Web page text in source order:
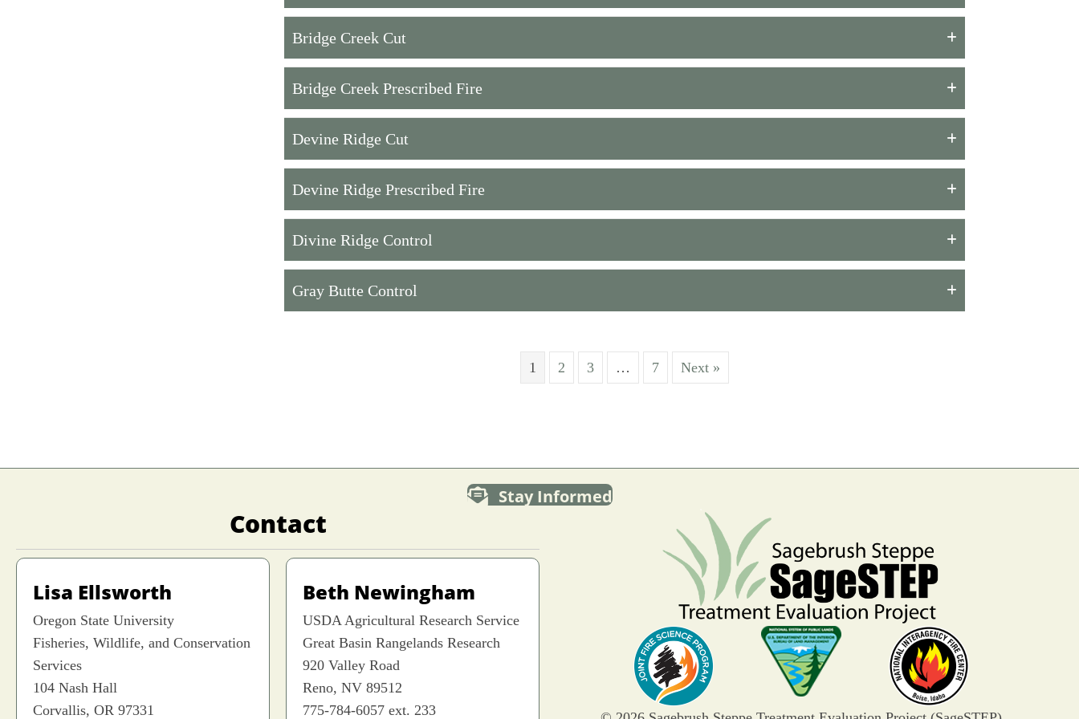
Bridge Creek Cut
Bridge Creek Prescribed Fire
Devine Ridge Cut
Devine Ridge Prescribed Fire
Divine Ridge Control
Gray Butte Control
1 2 3 … 7 Next »
Stay Informed
Contact
Lisa Ellsworth
Oregon State University
Fisheries, Wildlife, and Conservation
Services
104 Nash Hall
Corvallis, OR 97331
Beth Newingham
USDA Agricultural Research Service
Great Basin Rangelands Research
920 Valley Road
Reno, NV 89512
775-784-6057 ext. 233